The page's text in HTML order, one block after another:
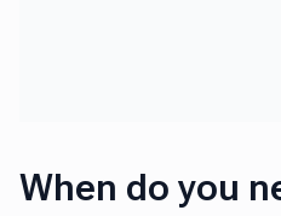
When do you